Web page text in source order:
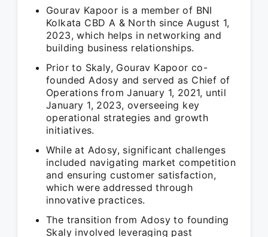
Gourav Kapoor is a member of BNI
Kolkata CBD A & North since August 1,
2023, which helps in networking and
building business relationships.
Prior to Skaly, Gourav Kapoor co-
founded Adosy and served as Chief of
Operations from January 1, 2021, until
January 1, 2023, overseeing key
operational strategies and growth
initiatives.
While at Adosy, significant challenges
included navigating market competition
and ensuring customer satisfaction,
which were addressed through
innovative practices.
The transition from Adosy to founding
Skaly involved leveraging past